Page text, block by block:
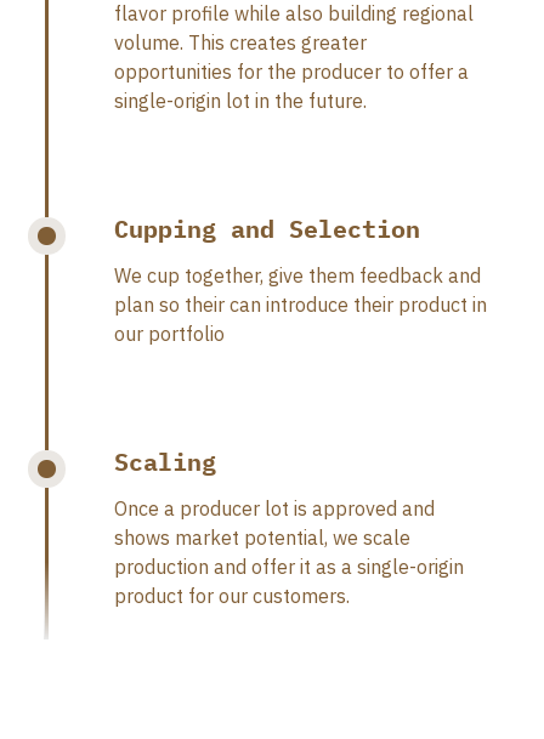
flavor profile while also building regional
volume. This creates greater
opportunities for the producer to offer a
single-origin lot in the future.
Cupping and Selection
We cup together, give them feedback and
plan so their can introduce their product in
our portfolio
Scaling
Once a producer lot is approved and
shows market potential, we scale
production and offer it as a single-origin
product for our customers.